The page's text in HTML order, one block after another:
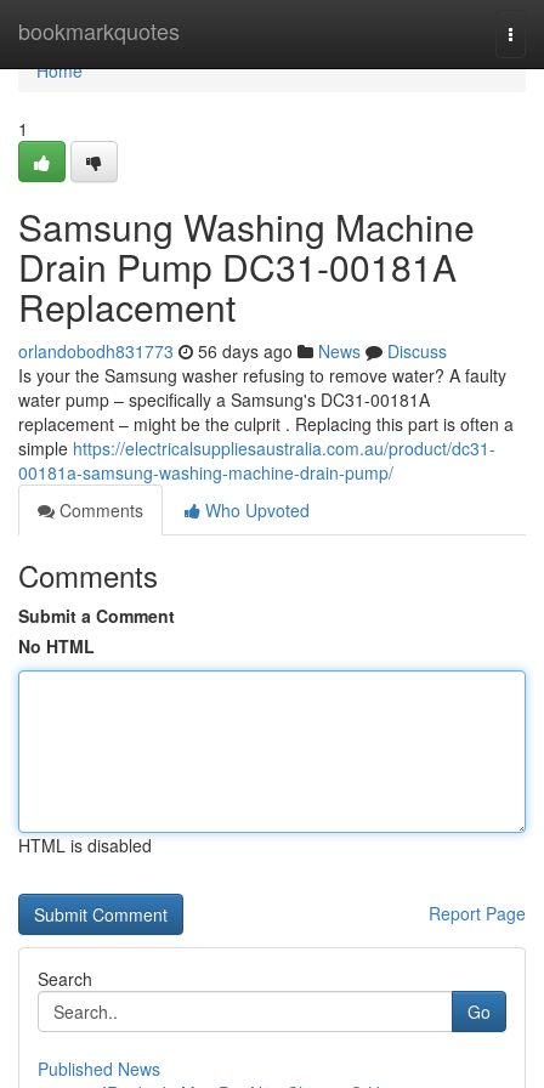
bookmarkquotes
Home
Home
1
Samsung Washing Machine
Drain Pump DC31-00181A
Replacement
orlandobodh831773 56 days ago News
Discuss
Is your the Samsung washer refusing to remove water? A faulty
water pump – specifically a Samsung's DC31-00181A
replacement – might be the culprit . Replacing this part is often a
simple https://electricalsuppliesaustralia.com.au/product/dc31-
00181a-samsung-washing-machine-drain-pump/
Comments
Who Upvoted
Comments
Submit a Comment
No HTML
HTML is disabled
Report Page
Search
Go
Published News